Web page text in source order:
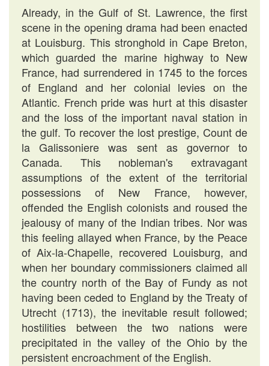
Already, in the Gulf of St. Lawrence, the first
scene in the opening drama had been enacted
at Louisburg. This stronghold in Cape Breton,
which guarded the marine highway to New
France, had surrendered in 1745 to the forces
of England and her colonial levies on the
Atlantic. French pride was hurt at this disaster
and the loss of the important naval station in
the gulf. To recover the lost prestige, Count de
la Galissoniere was sent as governor to
Canada. This nobleman's extravagant
assumptions of the extent of the territorial
possessions of New France, however,
offended the English colonists and roused the
jealousy of many of the Indian tribes. Nor was
this feeling allayed when France, by the Peace
of Aix-la-Chapelle, recovered Louisburg, and
when her boundary commissioners claimed all
the country north of the Bay of Fundy as not
having been ceded to England by the Treaty of
Utrecht (1713), the inevitable result followed;
hostilities between the two nations were
precipitated in the valley of the Ohio by the
persistent encroachment of the English.